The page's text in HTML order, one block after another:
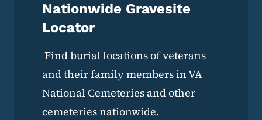
Nationwide Gravesite
Locator
Find burial locations of veterans
and their family members in VA
National Cemeteries and other
cemeteries nationwide.